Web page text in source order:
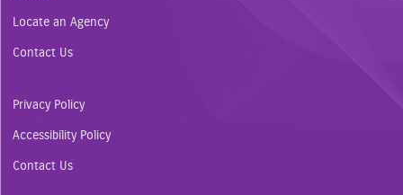
Locate an Agency
Contact Us
Privacy Policy
Accessibility Policy
Contact Us